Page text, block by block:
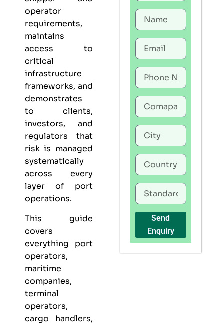
operator
requirements,
maintains
access to
critical
infrastructure
frameworks, and
demonstrates
to clients,
investors, and
regulators that
risk is managed
systematically
across every
layer of port
operations.
This guide
covers
everything port
operators,
maritime
companies,
terminal
operators,
cargo handlers,
Send
Enquiry